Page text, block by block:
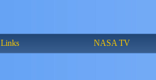
Links NASA TV